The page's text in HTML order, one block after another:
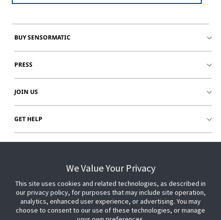
BUY SENSORMATIC
PRESS
JOIN US
GET HELP
We Value Your Privacy
This site uses cookies and related technologies, as described in
our privacy policy, for purposes that may include site operation,
analytics, enhanced user experience, or advertising. You may
choose to consent to our use of these technologies, or manage